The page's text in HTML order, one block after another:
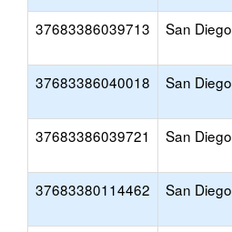
37683386039713 San Diego
37683386040018 San Diego
37683386039721 San Diego
37683380114462 San Diego